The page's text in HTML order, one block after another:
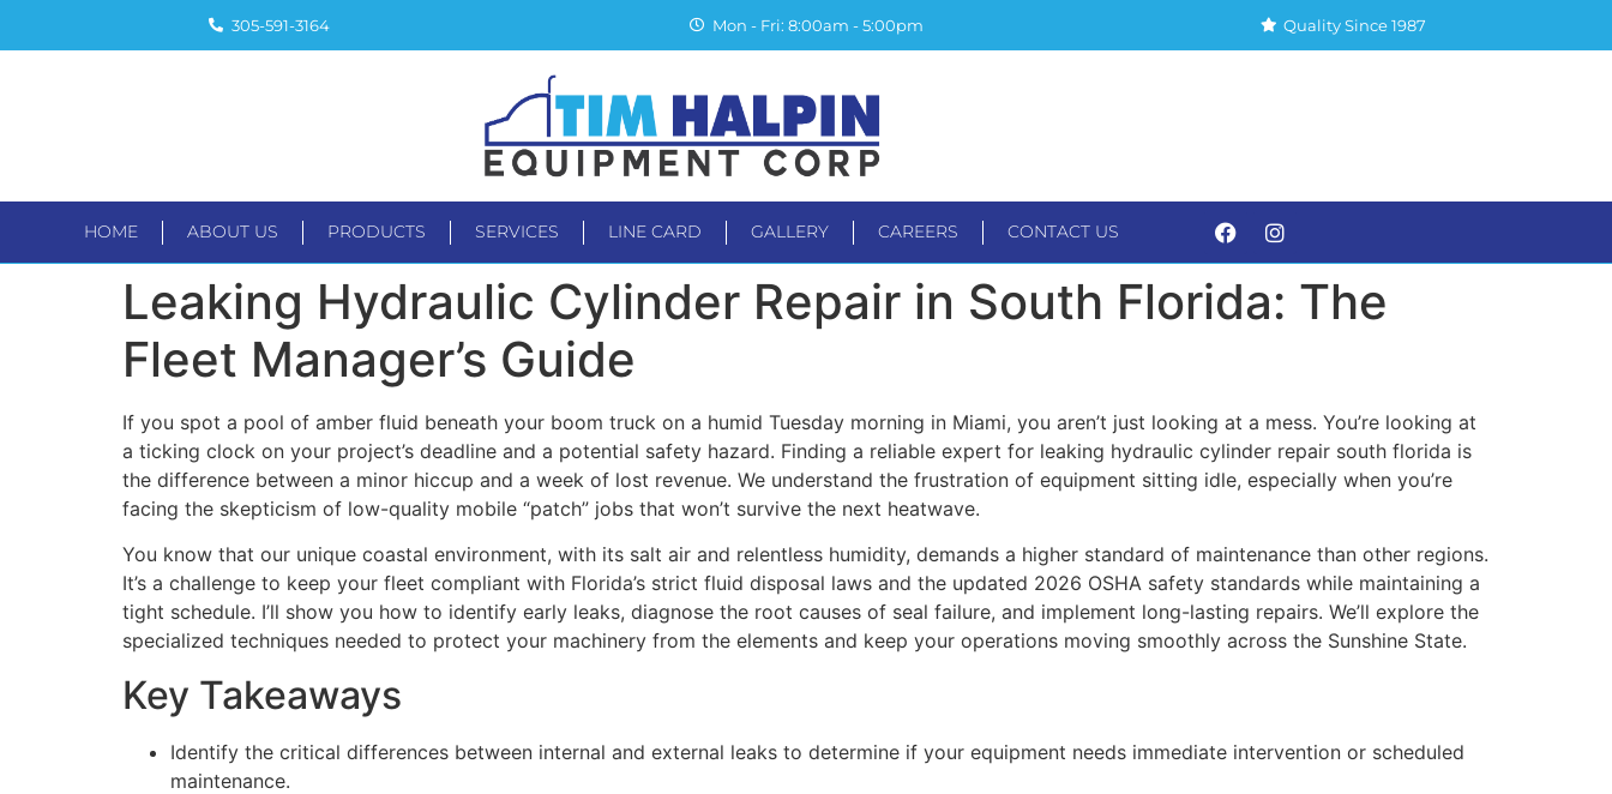
305-591-3164 Mon - Fri: 8:00am - 5:00pm Quality Since 1987
HOME ABOUT US PRODUCTS SERVICES LINE CARD GALLERY CAREERS CONTACT US
HOME ABOUT US PRODUCTS SERVICES LINE CARD GALLERY CAREERS CONTACT US
Leaking Hydraulic Cylinder Repair in South Florida: The
Fleet Manager’s Guide
If you spot a pool of amber fluid beneath your boom truck on a humid Tuesday morning in Miami, you aren’t just looking at a mess. You’re looking at
a ticking clock on your project’s deadline and a potential safety hazard. Finding a reliable expert for leaking hydraulic cylinder repair south florida is
the difference between a minor hiccup and a week of lost revenue. We understand the frustration of equipment sitting idle, especially when you’re
facing the skepticism of low-quality mobile “patch” jobs that won’t survive the next heatwave.
You know that our unique coastal environment, with its salt air and relentless humidity, demands a higher standard of maintenance than other regions.
It’s a challenge to keep your fleet compliant with Florida’s strict fluid disposal laws and the updated 2026 OSHA safety standards while maintaining a
tight schedule. I’ll show you how to identify early leaks, diagnose the root causes of seal failure, and implement long-lasting repairs. We’ll explore the
specialized techniques needed to protect your machinery from the elements and keep your operations moving smoothly across the Sunshine State.
Key Takeaways
Identify the critical differences between internal and external leaks to determine if your equipment needs immediate intervention or scheduled
maintenance.